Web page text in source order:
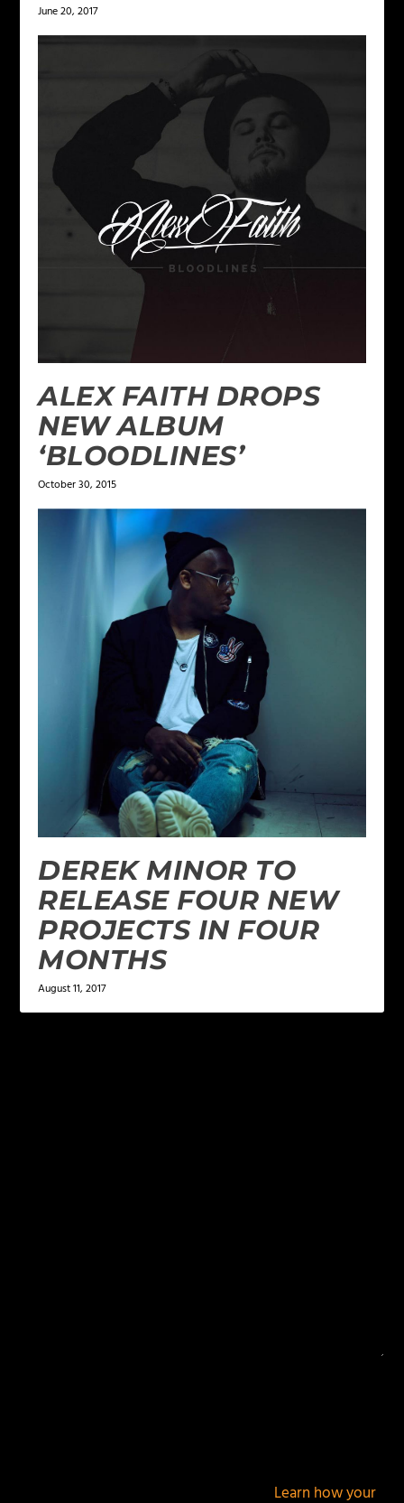
June 20, 2017
ALEX FAITH DROPS
NEW ALBUM
‘BLOODLINES’
October 30, 2015
DEREK MINOR TO
RELEASE FOUR NEW
PROJECTS IN FOUR
MONTHS
August 11, 2017
Learn how your